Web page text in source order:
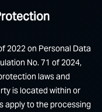
2022 on Personal Data
No. 71 of 2024,
laws and
is located within or
apply to the processing